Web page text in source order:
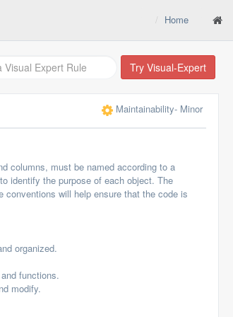
Home
Try Visual-Expert
Maintainability- Minor
columns, must be named according to a
identify the purpose of each object. The
will help ensure that the code is
organized.
functions.
modify.